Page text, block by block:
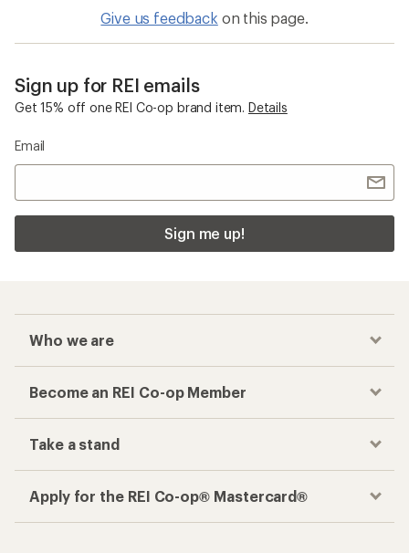
Give us feedback on this page.
Sign up for REI emails
Get 15% off one REI Co-op brand item. Details
Email
Sign me up!
Who we are
Become an REI Co-op Member
Take a stand
Apply for the REI Co-op® Mastercard®